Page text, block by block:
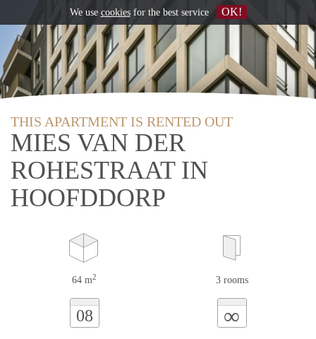
THIS APARTMENT IS RENTED OUT
MIES VAN DER
ROHESTRAAT IN
HOOFDDORP
64 m2 3 rooms
08 ∞
We use cookiesfor the best service OK!